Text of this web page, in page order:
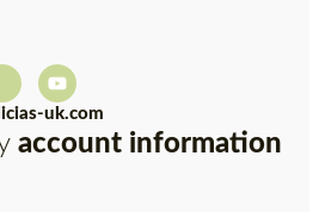
uk.com
account information